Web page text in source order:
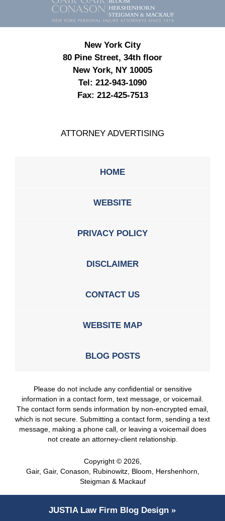
Information
New York City
80 Pine Street, 34th floor
New York, NY 10005
Tel: 212-943-1090
Fax: 212-425-7513
ATTORNEY ADVERTISING
HOME
WEBSITE
PRIVACY POLICY
DISCLAIMER
CONTACT US
WEBSITE MAP
BLOG POSTS
Please do not include any confidential or sensitive
information in a contact form, text message, or voicemail.
The contact form sends information by non-encrypted email,
which is not secure. Submitting a contact form, sending a text
message, making a phone call, or leaving a voicemail does
not create an attorney-client relationship.
Copyright © 2026,
Gair, Gair, Conason, Rubinowitz, Bloom, Hershenhorn,
Steigman & Mackauf
JUSTIALaw Firm Blog Design